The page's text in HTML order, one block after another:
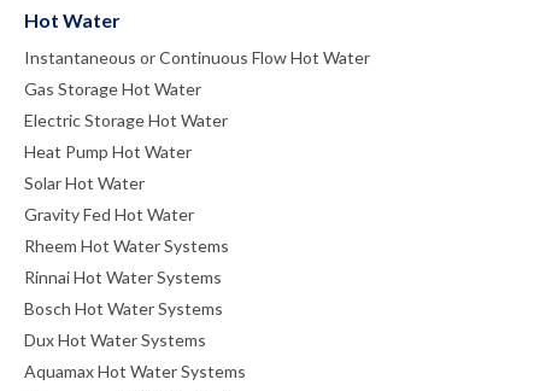
Hot Water
Instantaneous or Continuous Flow Hot Water
Gas Storage Hot Water
Electric Storage Hot Water
Heat Pump Hot Water
Solar Hot Water
Gravity Fed Hot Water
Rheem Hot Water Systems
Rinnai Hot Water Systems
Bosch Hot Water Systems
Dux Hot Water Systems
Aquamax Hot Water Systems